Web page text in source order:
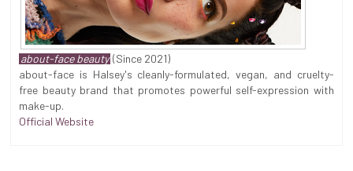
about-face beauty (Since 2021)
about-face is Halsey's cleanly-formulated, vegan, and cruelty-
free beauty brand that promotes powerful self-expression with
make-up.
Official Website